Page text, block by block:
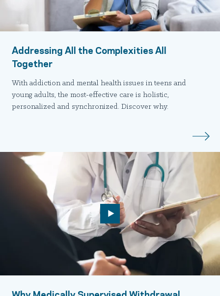
Addressing All the Complexities All
Together
With addiction and mental health issues in teens and
young adults, the most-effective care is holistic,
personalized and synchronized. Discover why.